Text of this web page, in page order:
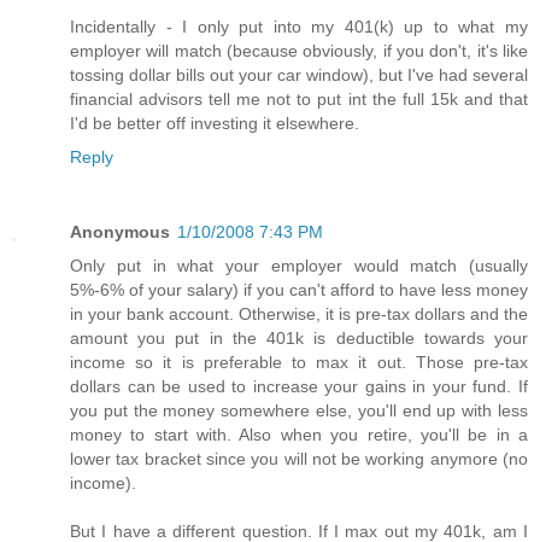
Incidentally - I only put into my 401(k) up to what my
employer will match (because obviously, if you don't, it's like
tossing dollar bills out your car window), but I've had several
financial advisors tell me not to put int the full 15k and that
I'd be better off investing it elsewhere.
Reply
Anonymous 1/10/2008 7:43 PM
Only put in what your employer would match (usually
5%-6% of your salary) if you can't afford to have less money
in your bank account. Otherwise, it is pre-tax dollars and the
amount you put in the 401k is deductible towards your
income so it is preferable to max it out. Those pre-tax
dollars can be used to increase your gains in your fund. If
you put the money somewhere else, you'll end up with less
money to start with. Also when you retire, you'll be in a
lower tax bracket since you will not be working anymore (no
income).
But I have a different question. If I max out my 401k, am I